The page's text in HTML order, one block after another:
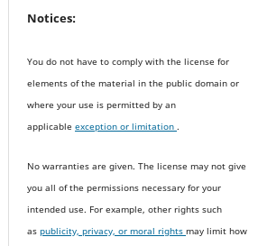
Notices:
You do not have to comply with the license for
elements of the material in the public domain or
where your use is permitted by an
applicableexception or limitation.
No warranties are given. The license may not give
you all of the permissions necessary for your
intended use. For example, other rights such
aspublicity, privacy, or moral rightsmay limit how